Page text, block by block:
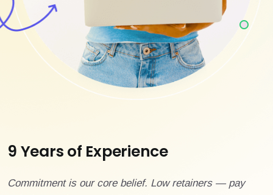
9 Years of Experience
Commitment is our core belief. Low retainers — pay